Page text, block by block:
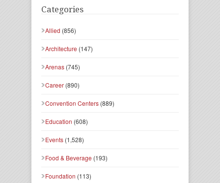
Categories
Allied (856)
Architecture (147)
Arenas (745)
Career (890)
Convention Centers (889)
Education (608)
Events (1,528)
Food & Beverage (193)
Foundation (113)